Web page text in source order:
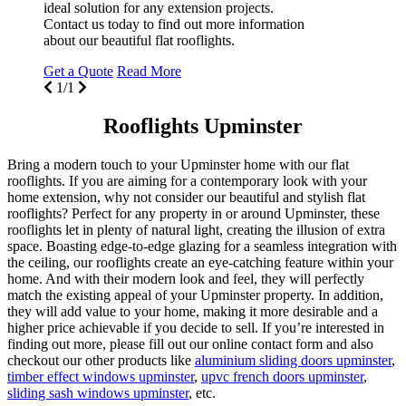
ideal solution for any extension projects.
Contact us today to find out more information
about our beautiful flat rooflights.
Get a Quote Read More
1/1
Rooflights Upminster
Bring a modern touch to your Upminster home with our flat
rooflights. If you are aiming for a contemporary look with your
home extension, why not consider our beautiful and stylish flat
rooflights? Perfect for any property in or around Upminster, these
rooflights let in plenty of natural light, creating the illusion of extra
space. Boasting edge-to-edge glazing for a seamless integration with
the ceiling, our rooflights create an eye-catching feature within your
home. And with their modern look and feel, they will perfectly
match the existing appeal of your Upminster property. In addition,
they will add value to your home, making it more desirable and a
higher price achievable if you decide to sell. If you’re interested in
finding out more, please fill out our online contact form and also
checkout our other products like aluminium sliding doors upminster,
timber effect windows upminster, upvc french doors upminster,
sliding sash windows upminster, etc.